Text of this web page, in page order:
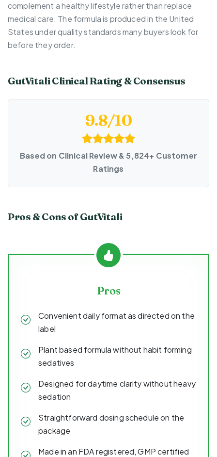
complement a healthy lifestyle rather than replace
medical care. The formula is produced in the United
States under quality standards many buyers look for
before they order.
GutVitali Clinical Rating & Consensus
9.8/10
Based on Clinical Review & 5,824+ Customer
Ratings
Pros & Cons of GutVitali
Pros
Convenient daily format as directed on the
label
Plant based formula without habit forming
sedatives
Designed for daytime clarity without heavy
sedation
Straightforward dosing schedule on the
package
Made in an FDA registered, GMP certified